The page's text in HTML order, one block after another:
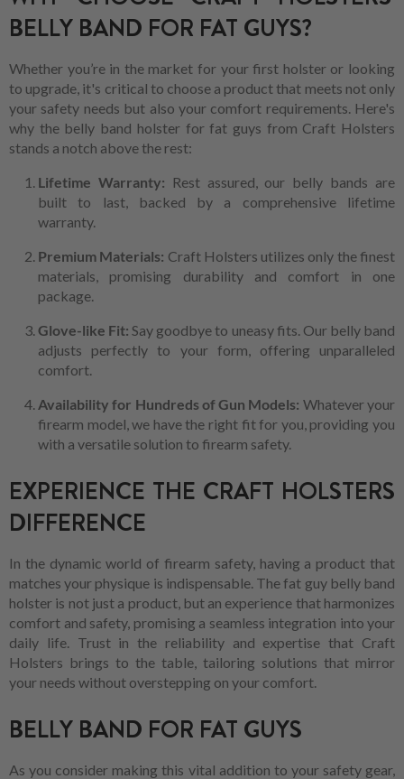
BELLY BAND FOR FAT GUYS?
Whether you’re in the market for your first holster or looking
to upgrade, it's critical to choose a product that meets not only
your safety needs but also your comfort requirements. Here's
why the belly band holster for fat guys from Craft Holsters
stands a notch above the rest:
Lifetime Warranty: Rest assured, our belly bands are
built to last, backed by a comprehensive lifetime
warranty.
Premium Materials: Craft Holsters utilizes only the finest
materials, promising durability and comfort in one
package.
Glove-like Fit: Say goodbye to uneasy fits. Our belly band
adjusts perfectly to your form, offering unparalleled
comfort.
Availability for Hundreds of Gun Models: Whatever your
firearm model, we have the right fit for you, providing you
with a versatile solution to firearm safety.
EXPERIENCE THE CRAFT HOLSTERS
DIFFERENCE
In the dynamic world of firearm safety, having a product that
matches your physique is indispensable. The fat guy belly band
holster is not just a product, but an experience that harmonizes
comfort and safety, promising a seamless integration into your
daily life. Trust in the reliability and expertise that Craft
Holsters brings to the table, tailoring solutions that mirror
your needs without overstepping on your comfort.
BELLY BAND FOR FAT GUYS
As you consider making this vital addition to your safety gear,